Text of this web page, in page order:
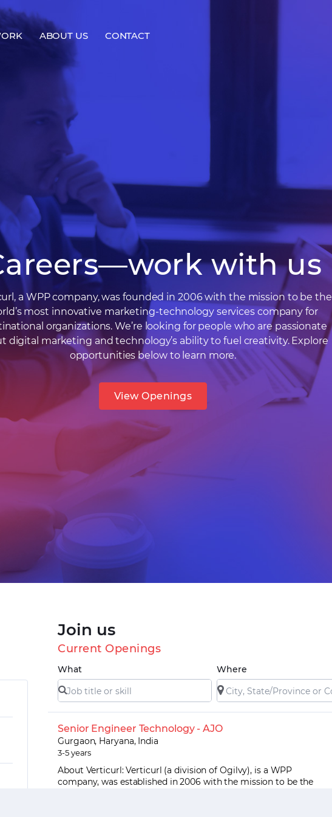
ABOUT US CONTACT
with us
a WPP company, was founded in 2006 with the mission to be the
most innovative marketing-technology services company for
organizations. We’re looking for people who are passionate
digital marketing and technology’s ability to fuel creativity. Explore
opportunities below to learn more.
View Openings
Join us
Current Openings
What
Where
Senior Engineer Technology - AJO
Gurgaon, Haryana, India
3-5 years
About Verticurl: Verticurl (a division of Ogilvy), is a WPP
company, was established in 2006 with the mission to be the